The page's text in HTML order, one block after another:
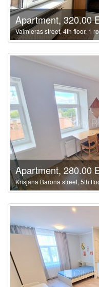
Apartment, 320.00
Valmieras street, 4th floor, 1
Apartment, 280.00
Krisjana Barona street, 5th